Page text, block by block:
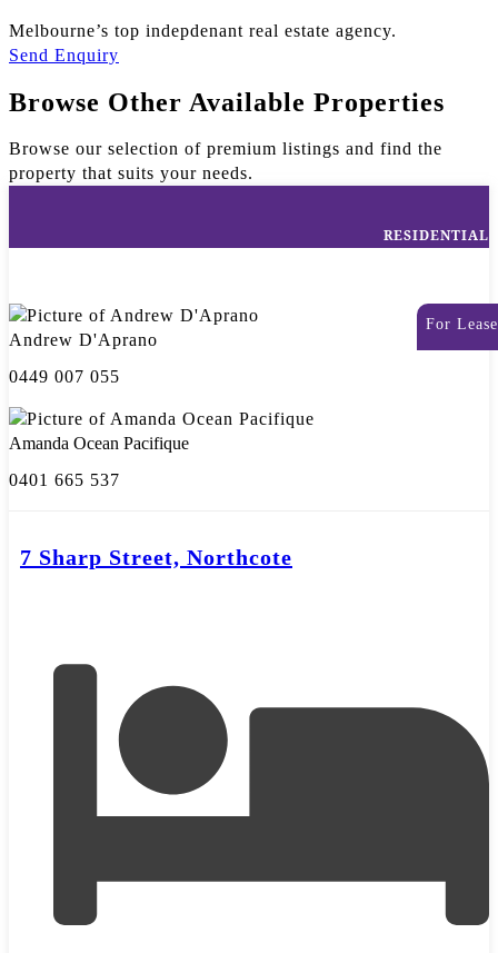
Melbourne’s top indepdenant real estate agency.
Send Enquiry
Browse Other Available Properties
Browse our selection of premium listings and find the
property that suits your needs.
RESIDENTIAL
For Lease
Andrew D'Aprano
0449 007 055
Amanda Ocean Pacifique
0401 665 537
7 Sharp Street, Northcote